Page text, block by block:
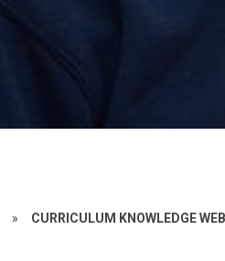
» CURRICULUM KNOWLEDGE